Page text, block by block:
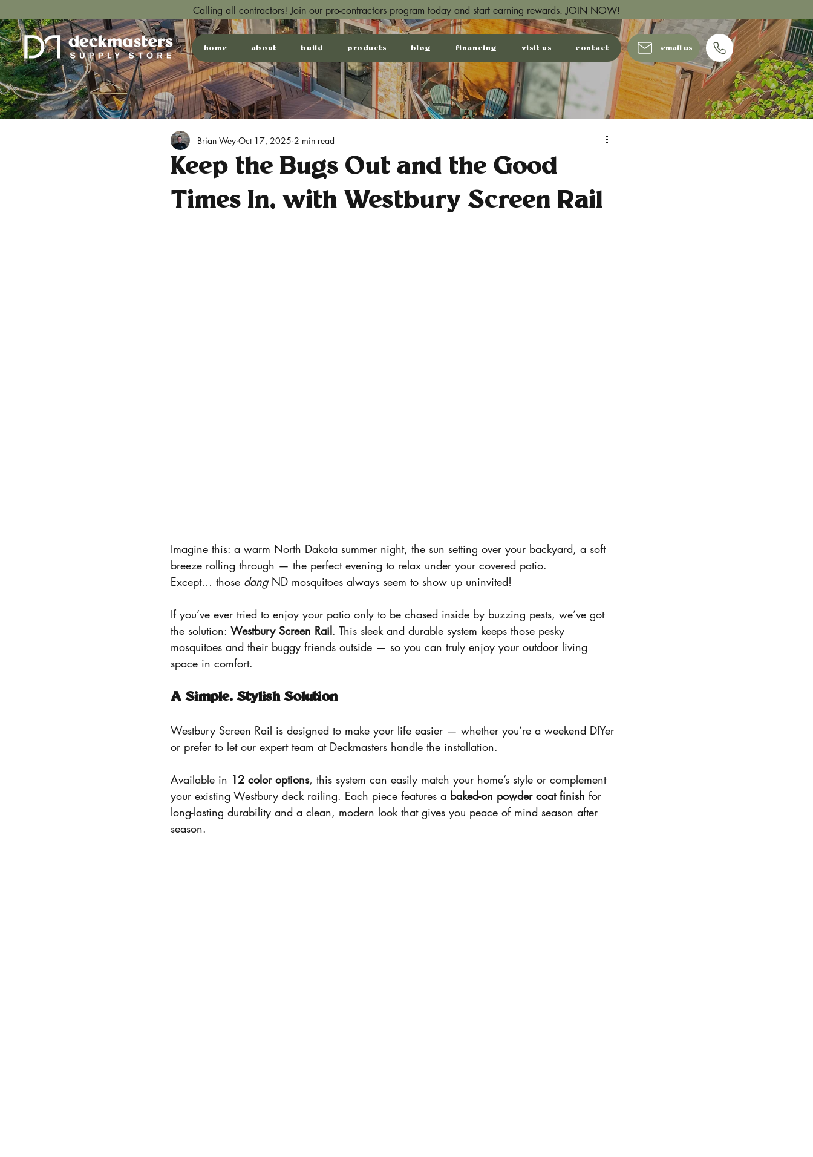
Calling all contractors! Join our pro-contractors program today and start earning rewards.JOIN NOW!
home about build products blog financing visit us contact email us
Keep the Bugs Out and the Good
Times In, with Westbury Screen Rail
Brian Wey Oct 17, 2025 2 min read
Imagine this: a warm North Dakota summer night, the sun setting over your backyard, a soft
breeze rolling through — the perfect evening to relax under your covered patio.
Except… those dang ND mosquitoes always seem to show up uninvited!
If you’ve ever tried to enjoy your patio only to be chased inside by buzzing pests, we’ve got
the solution: Westbury Screen Rail. This sleek and durable system keeps those pesky
mosquitoes and their buggy friends outside — so you can truly enjoy your outdoor living
space in comfort.
A Simple, Stylish Solution
Westbury Screen Rail is designed to make your life easier — whether you’re a weekend DIYer
or prefer to let our expert team at Deckmasters handle the installation.
Available in 12 color options, this system can easily match your home’s style or complement
your existing Westbury deck railing. Each piece features a baked-on powder coat finish for
long-lasting durability and a clean, modern look that gives you peace of mind season after
season.